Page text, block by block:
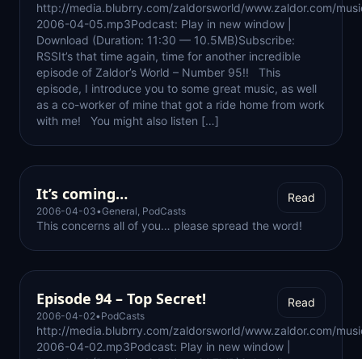
http://media.blubrry.com/zaldorsworld/www.zaldor.com/
2006-04-05.mp3Podcast: Play in new window |
Download (Duration: 11:30 — 10.5MB)Subscribe:
RSSIt’s that time again, time for another incredible
episode of Zaldor’s World – Number 95!! This
episode, I introduce you to some great music, as well
as a co-worker of mine that got a ride home from work
with me! You might also listen […]
It’s coming…
2006-04-03•General, PodCasts
Read
This concerns all of you… please spread the word!
Episode 94 – Top Secret!
2006-04-02• PodCasts
Read
http://media.blubrry.com/zaldorsworld/www.zaldor.com/
2006-04-02.mp3Podcast: Play in new window |